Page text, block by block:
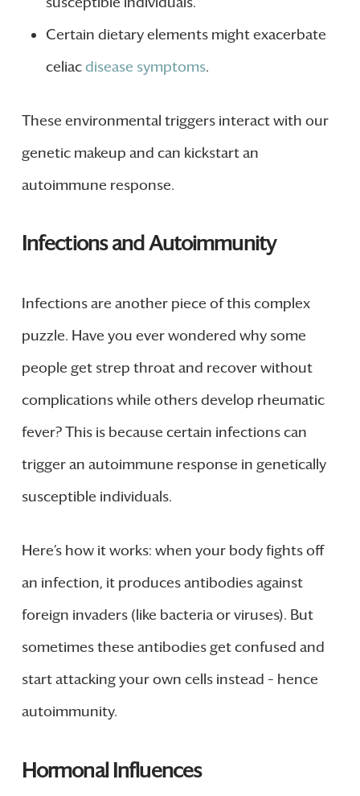
Certain dietary elements might exacerbate
celiacdisease symptoms.
These environmental triggers interact with our
genetic makeup and can kickstart an
autoimmune response.
Infections and Autoimmunity
Infections are another piece of this complex
puzzle. Have you ever wondered why some
people get strep throat and recover without
complications while others develop rheumatic
fever? This is because certain infections can
trigger an autoimmune response in genetically
susceptible individuals.
Here’s how it works: when your body fights off
an infection, it produces antibodies against
foreign invaders (like bacteria or viruses). But
sometimes these antibodies get confused and
start attacking your own cells instead – hence
autoimmunity.
Hormonal Influences